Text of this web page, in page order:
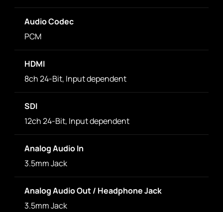
Audio Codec
PCM
HDMI
8ch 24-Bit, Input dependent
SDI
12ch 24-Bit, Input dependent
Analog Audio In
3.5mm Jack
Analog Audio Out / Headphone Jack
3.5mm Jack